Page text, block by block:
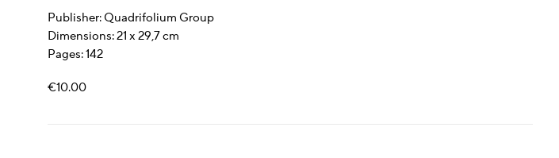
Publisher: Quadrifolium Group
Dimensions: 21 x 29,7 cm
Pages: 142
€10.00